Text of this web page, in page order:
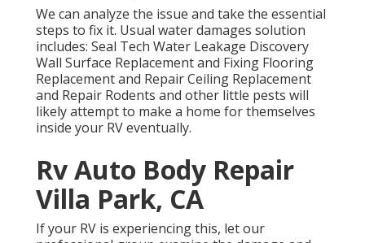
We can analyze the issue and take the essential
steps to fix it. Usual water damages solution
includes: Seal Tech Water Leakage Discovery
Wall Surface Replacement and Fixing Flooring
Replacement and Repair Ceiling Replacement
and Repair Rodents and other little pests will
likely attempt to make a home for themselves
inside your RV eventually.
Rv Auto Body Repair
Villa Park, CA
If your RV is experiencing this, let our